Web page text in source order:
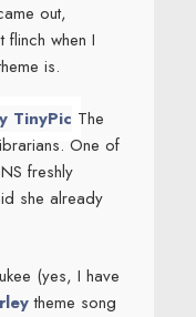
out,
flinch when I
is.
The
One of
freshly
she already
(yes, I have
theme song